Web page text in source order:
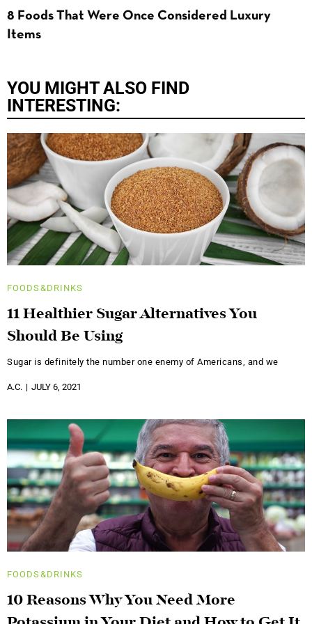
8 Foods That Were Once Considered Luxury
Items
YOU MIGHT ALSO FIND
INTERESTING:
FOODS&DRINKS
11 Healthier Sugar Alternatives You
Should Be Using
Sugar is definitely the number one enemy of Americans, and we
A.C. JULY 6, 2021
FOODS&DRINKS
10 Reasons Why You Need More